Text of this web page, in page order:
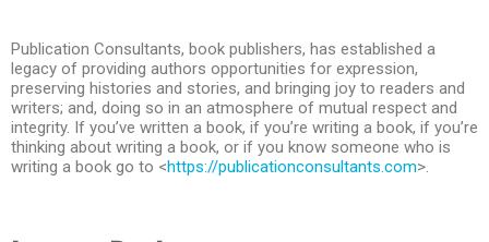
Publication Consultants, book publishers, has established a
legacy of providing authors opportunities for expression,
preserving histories and stories, and bringing joy to readers and
writers; and, doing so in an atmosphere of mutual respect and
integrity. If you’ve written a book, if you’re writing a book, if you’re
thinking about writing a book, or if you know someone who is
writing a book go to <https://publicationconsultants.com>.